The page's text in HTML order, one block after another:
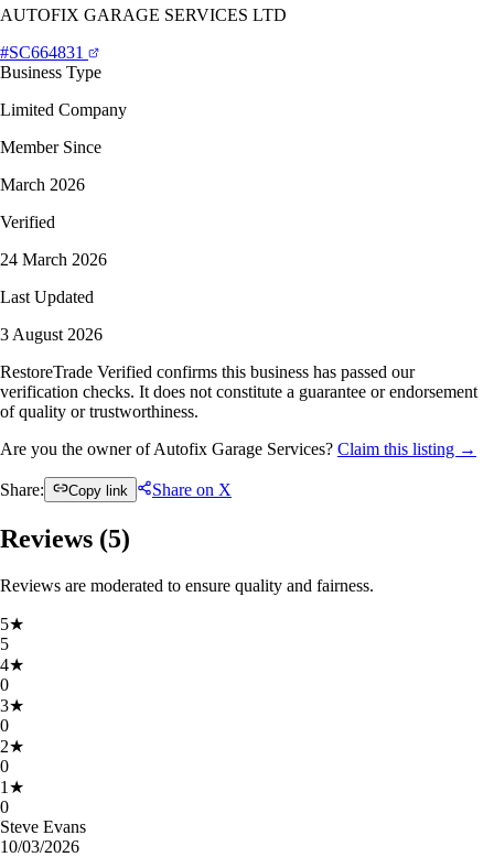
AUTOFIX GARAGE SERVICES LTD
#SC664831
Business Type
Limited Company
Member Since
March 2026
Verified
24 March 2026
Last Updated
3 August 2026
RestoreTrade Verified confirms this business has passed our
verification checks. It does not constitute a guarantee or endorsement
of quality or trustworthiness.
Are you the owner of Autofix Garage Services? Claim this listing →
Share: Copy link Share on X
Reviews (5)
Reviews are moderated to ensure quality and fairness.
5★
5
4★
0
3★
0
2★
0
1 ★
0
Steve Evans
10/03/2026